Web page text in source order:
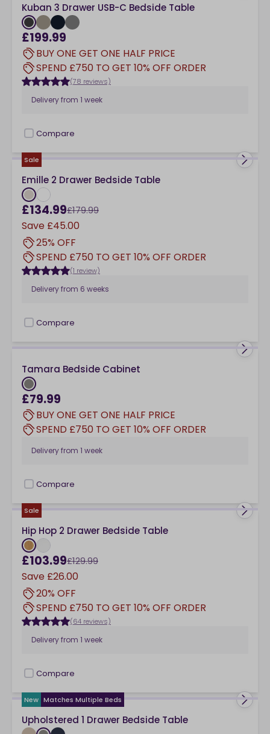
bedtime reading close-at-hand. Bedside tables on
either side of a bed whether that's a
super king bed
instantly.
Kuban 3 Drawer USB-C Bedside Table
£199.99
BUY ONE GET ONE HALF PRICE
SPEND £750 TO GET 10% OFF ORDER
(78 reviews)
Delivery from 1 week
checkbox
Compare
Sale
Emille 2 Drawer Bedside Table
£134.99£179.99
Save £45.00
25% OFF
SPEND £750 TO GET 10% OFF ORDER
(1 review)
Delivery from 6 weeks
checkbox
Compare
Tamara Bedside Cabinet
£79.99
BUY ONE GET ONE HALF PRICE
SPEND £750 TO GET 10% OFF ORDER
Delivery from 1 week
checkbox
Compare
Sale
Hip Hop 2 Drawer Bedside Table
£103.99£129.99
Save £26.00
20% OFF
SPEND £750 TO GET 10% OFF ORDER
(64 reviews)
Delivery from 1 week
checkbox
Compare
New Matches Multiple Beds
Upholstered 1 Drawer Bedside Table